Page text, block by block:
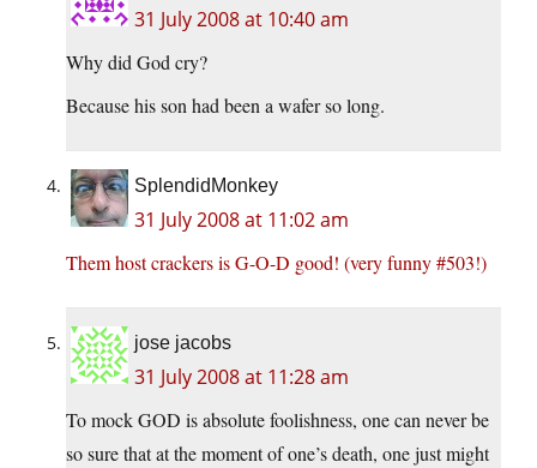
31 July 2008 at 10:40 am
Why did God cry?
Because his son had been a wafer so long.
SplendidMonkey
31 July 2008 at 11:02 am
Them host crackers is G-O-D good! (very funny #503!)
jose jacobs
31 July 2008 at 11:28 am
To mock GOD is absolute foolishness, one can never be
so sure that at the moment of one’s death, one just might